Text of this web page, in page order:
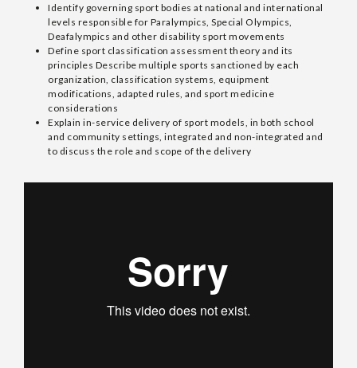
Identify governing sport bodies at national and international
levels responsible for Paralympics, Special Olympics,
Deafalympics and other disability sport movements
Define sport classification assessment theory and its
principles Describe multiple sports sanctioned by each
organization, classification systems, equipment
modifications, adapted rules, and sport medicine
considerations
Explain in-service delivery of sport models, in both school
and community settings, integrated and non-integrated and
to discuss the role and scope of the delivery